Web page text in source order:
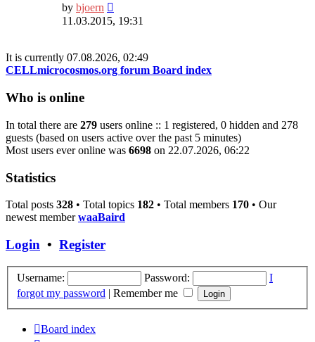
by bjoern
the
latest
11.03.2015, 19:31
It is currently 07.08.2026, 02:49
CELLmicrocosmos.org forum Board index
Who is online
In total there are 279 users online :: 1 registered, 0 hidden and 278
guests (based on users active over the past 5 minutes)
Most users ever online was 6698 on 22.07.2026, 06:22
Statistics
Total posts 328 • Total topics 182 • Total members 170 • Our
newest memberwaaBaird
Login • Register
Username: Password:
I
forgot my password | Remember me
Board index